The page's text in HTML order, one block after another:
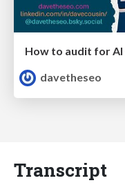
davetheseo
Transcript